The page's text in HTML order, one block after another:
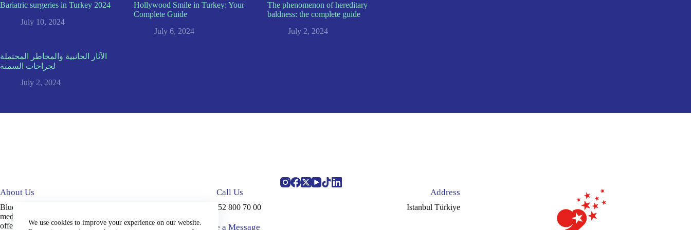
We use cookies to improve your experience on our website.
Bariatric surgeries in Turkey 2024
July 10, 2024
Hollywood Smile in Turkey: Your
Complete Guide
July 6, 2024
The phenomenon of hereditary
baldness: the complete guide
July 2, 2024
الآثار الجانبية والمخاطر المحتملة
لجراحات السمنة
July 2, 2024
About Us
Blue Medical Plus is an accredited
medical tourism company in Turkey,
offering high-quality services, including
Call Us
+90 552 800 70 00
Write a Message
Address
Istanbul Türkiye